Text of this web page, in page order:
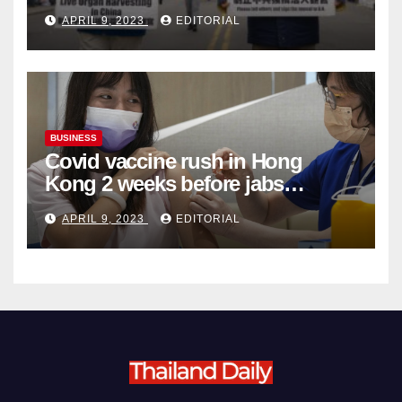
Complicity in Beijing’s Forced
Organ Harvesting
APRIL 9, 2023 EDITORIAL
BUSINESS
Covid vaccine rush in Hong
Kong 2 weeks before jabs
become chargeable
APRIL 9, 2023 EDITORIAL